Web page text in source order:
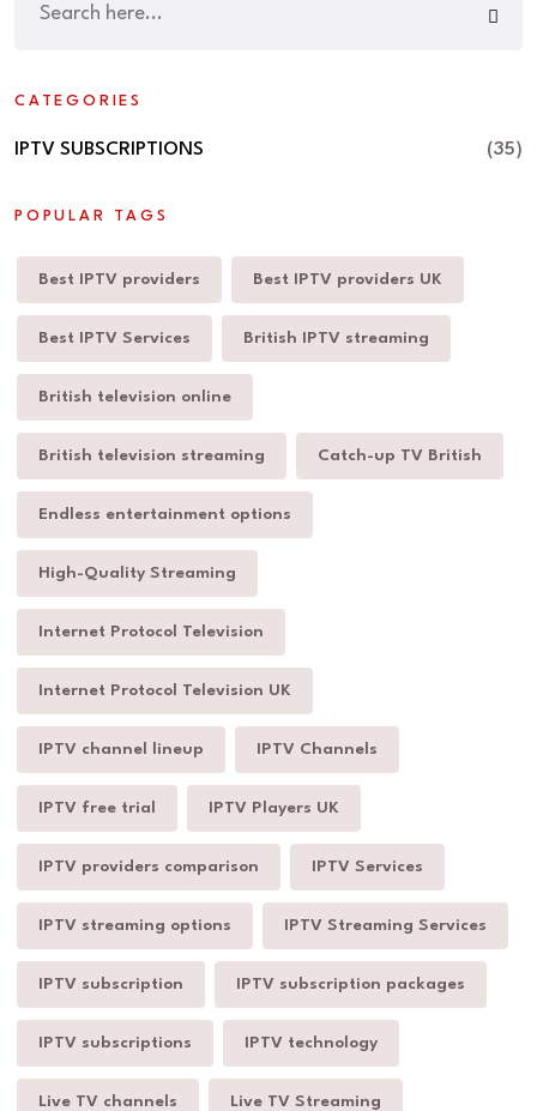
CATEGORIES
IPTV SUBSCRIPTIONS (35)
POPULAR TAGS
Best IPTV providers Best IPTV providers UK
Best IPTV Services British IPTV streaming
British television online
British television streaming Catch-up TV British
Endless entertainment options
High-Quality Streaming
Internet Protocol Television
Internet Protocol Television UK
IPTV channel lineup IPTV Channels
IPTV free trial IPTV Players UK
IPTV providers comparison IPTV Services
IPTV streaming options IPTV Streaming Services
IPTV subscription IPTV subscription packages
IPTV subscriptions IPTV technology
Live TV channels Live TV Streaming